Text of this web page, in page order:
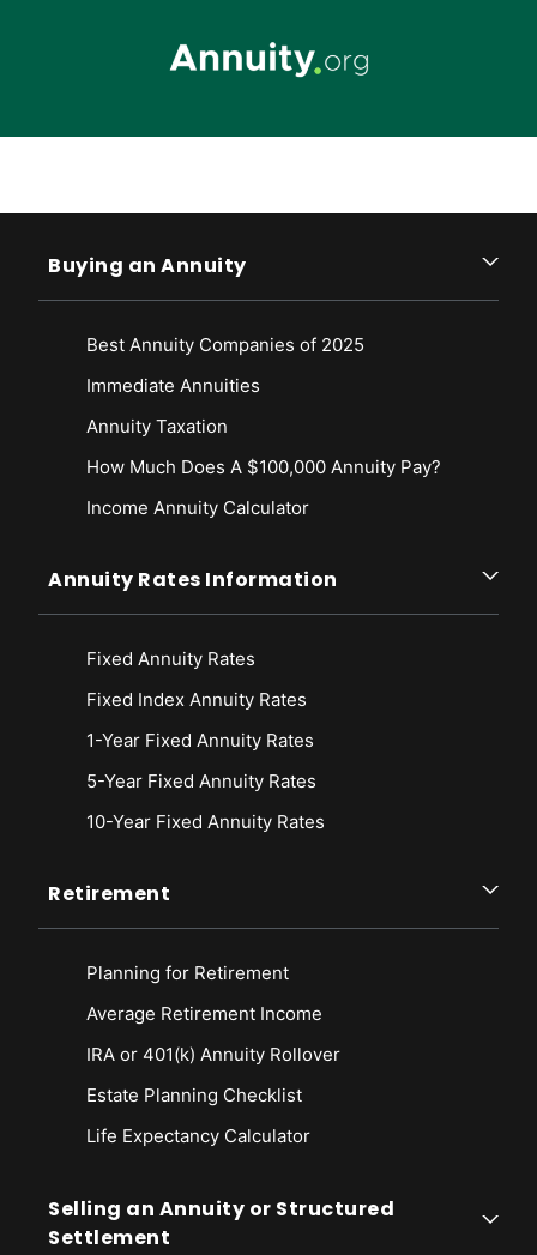
Buying an Annuity
Best Annuity Companies of 2025
Immediate Annuities
Annuity Taxation
How Much Does A $100,000 Annuity Pay?
Income Annuity Calculator
Annuity Rates Information
Fixed Annuity Rates
Fixed Index Annuity Rates
1-Year Fixed Annuity Rates
5-Year Fixed Annuity Rates
10-Year Fixed Annuity Rates
Retirement
Planning for Retirement
Average Retirement Income
IRA or 401(k) Annuity Rollover
Estate Planning Checklist
Life Expectancy Calculator
Selling an Annuity or Structured
Settlement